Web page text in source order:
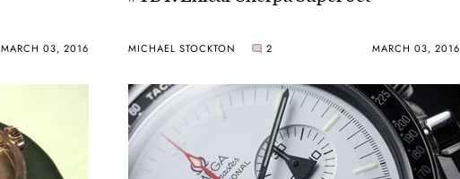
MARCH 03, 2016 MICHAEL STOCKTON 2 MARCH 03, 2016